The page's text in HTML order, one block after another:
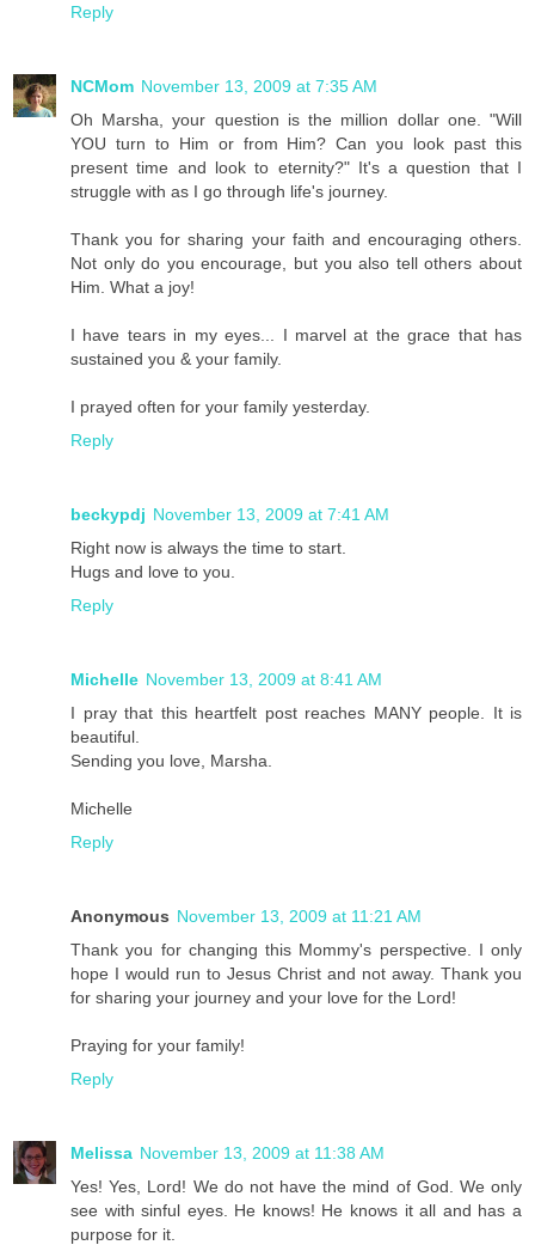
Reply
NCMom November 13, 2009 at 7:35 AM
Oh Marsha, your question is the million dollar one. "Will
YOU turn to Him or from Him? Can you look past this
present time and look to eternity?" It's a question that I
struggle with as I go through life's journey.
Thank you for sharing your faith and encouraging others.
Not only do you encourage, but you also tell others about
Him. What a joy!
I have tears in my eyes... I marvel at the grace that has
sustained you & your family.
I prayed often for your family yesterday.
Reply
beckypdj November 13, 2009 at 7:41 AM
Right now is always the time to start.
Hugs and love to you.
Reply
Michelle November 13, 2009 at 8:41 AM
I pray that this heartfelt post reaches MANY people. It is
beautiful.
Sending you love, Marsha.
Michelle
Reply
Anonymous November 13, 2009 at 11:21 AM
Thank you for changing this Mommy's perspective. I only
hope I would run to Jesus Christ and not away. Thank you
for sharing your journey and your love for the Lord!
Praying for your family!
Reply
Melissa November 13, 2009 at 11:38 AM
Yes! Yes, Lord! We do not have the mind of God. We only
see with sinful eyes. He knows! He knows it all and has a
purpose for it.